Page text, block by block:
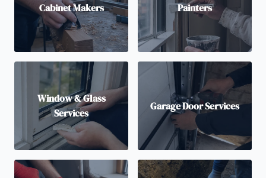
Cabinet Makers Painters
Window & Glass
Services
Garage Door Services